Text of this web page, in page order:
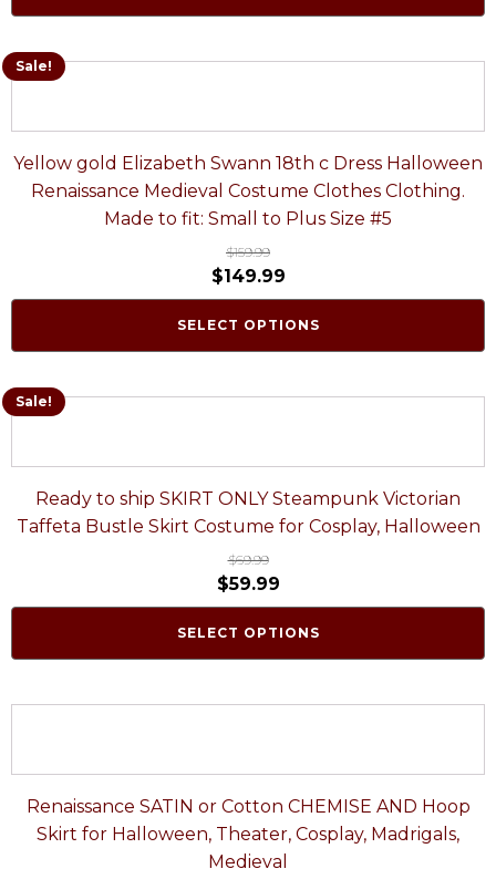
Sale!
Yellow gold Elizabeth Swann 18th c Dress Halloween
Renaissance Medieval Costume Clothes Clothing.
Made to fit: Small to Plus Size #5
$159.99
$149.99
SELECT OPTIONS
Sale!
Ready to ship SKIRT ONLY Steampunk Victorian
Taffeta Bustle Skirt Costume for Cosplay, Halloween
$69.99
$59.99
SELECT OPTIONS
Renaissance SATIN or Cotton CHEMISE AND Hoop
Skirt for Halloween, Theater, Cosplay, Madrigals,
Medieval